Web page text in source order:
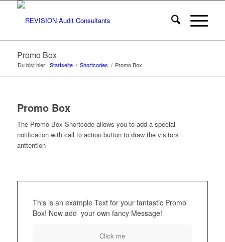
Promo Box
Du bist hier: Startseite / Shortcodes / Promo Box
Promo Box
The Promo Box Shortcode allows you to add a special
notification with call to action button to draw the visitors
anttention
This is an example Text for your fantastic Promo
Box! Now add your own fancy Message!
Click me